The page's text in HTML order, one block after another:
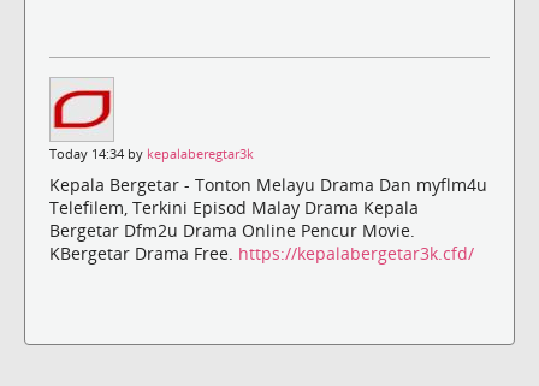
Today 14:34 by kepalaberegtar3k
Kepala Bergetar - Tonton Melayu Drama Dan myflm4u
Telefilem, Terkini Episod Malay Drama Kepala
Bergetar Dfm2u Drama Online Pencur Movie.
KBergetar Drama Free. https://kepalabergetar3k.cfd/